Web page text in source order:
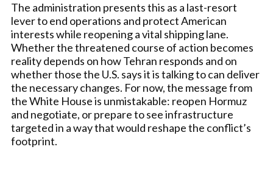
The administration presents this as a last-resort
lever to end operations and protect American
interests while reopening a vital shipping lane.
Whether the threatened course of action becomes
reality depends on how Tehran responds and on
whether those the U.S. says it is talking to can deliver
the necessary changes. For now, the message from
the White House is unmistakable: reopen Hormuz
and negotiate, or prepare to see infrastructure
targeted in a way that would reshape the conflict’s
footprint.